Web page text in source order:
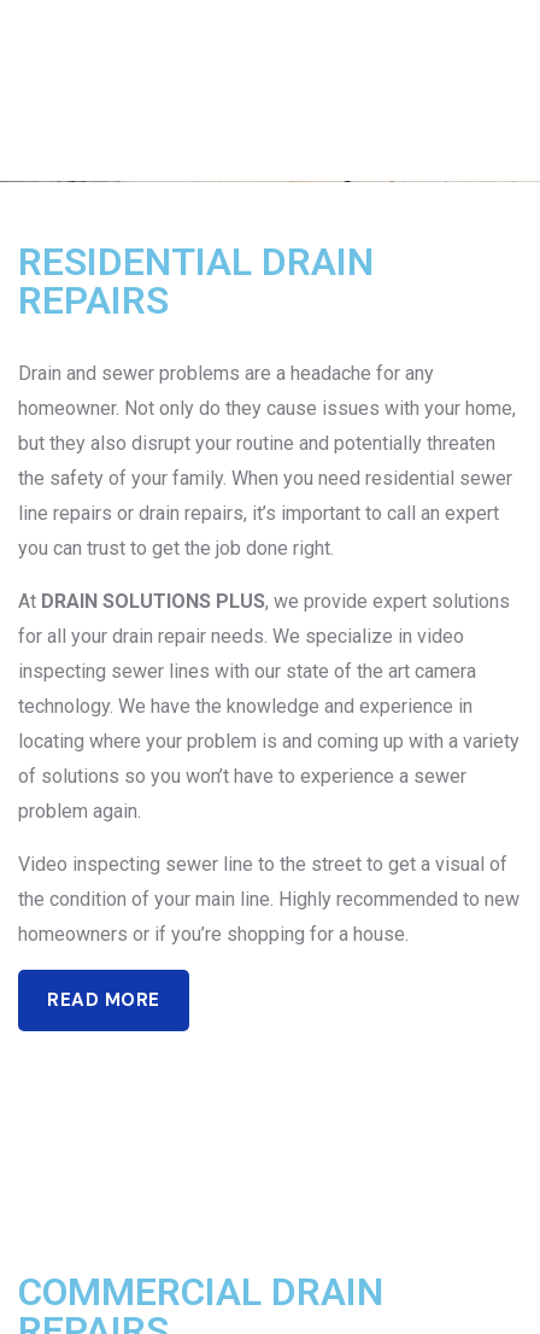
RESIDENTIAL DRAIN
REPAIRS
Drain and sewer problems are a headache for any
homeowner. Not only do they cause issues with your home,
but they also disrupt your routine and potentially threaten
the safety of your family. When you need residential sewer
line repairs or drain repairs, it’s important to call an expert
you can trust to get the job done right.
At DRAIN SOLUTIONS PLUS, we provide expert solutions
for all your drain repair needs. We specialize in video
inspecting sewer lines with our state of the art camera
technology. We have the knowledge and experience in
locating where your problem is and coming up with a variety
of solutions so you won’t have to experience a sewer
problem again.
Video inspecting sewer line to the street to get a visual of
the condition of your main line. Highly recommended to new
homeowners or if you’re shopping for a house.
READ MORE
COMMERCIAL DRAIN